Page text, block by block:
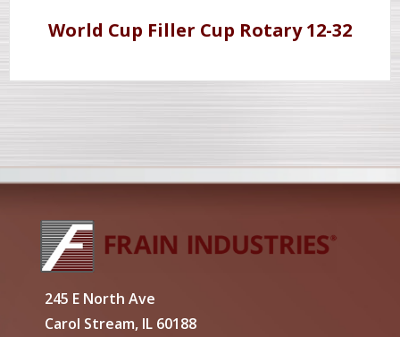
World Cup Filler Cup Rotary 12-32
245 E North Ave
Carol Stream, IL 60188